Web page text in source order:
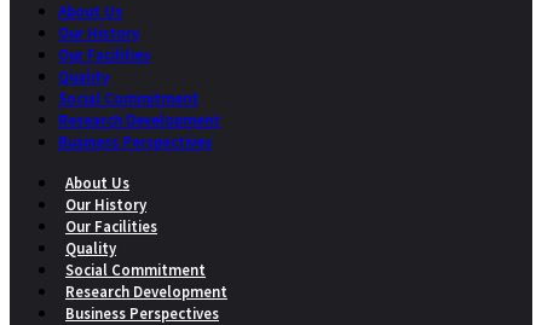
About Us
Our History
Our Facilities
Quality
Social Commitment
Research Development
Business Perspectives
About Us
Our History
Our Facilities
Quality
Social Commitment
Research Development
Business Perspectives